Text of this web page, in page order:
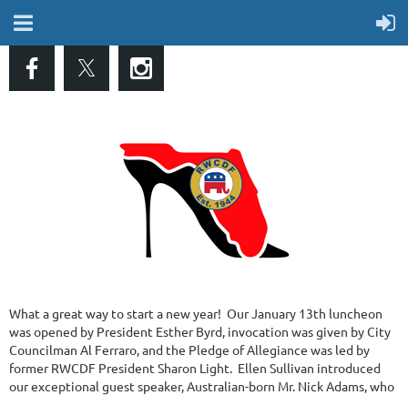
What a great way to start a new year! Our January 13th luncheon
was opened by President Esther Byrd, invocation was given by City
Councilman Al Ferraro, and the Pledge of Allegiance was led by
former RWCDF President Sharon Light. Ellen Sullivan introduced
our exceptional guest speaker, Australian-born Mr. Nick Adams, who